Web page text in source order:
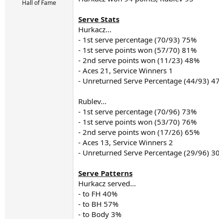
Hall of Fame
Serve Stats
Hurkacz...
- 1st serve percentage (70/93) 75%
- 1st serve points won (57/70) 81%
- 2nd serve points won (11/23) 48%
- Aces 21, Service Winners 1
- Unreturned Serve Percentage (44/93)
Rublev...
- 1st serve percentage (70/96) 73%
- 1st serve points won (53/70) 76%
- 2nd serve points won (17/26) 65%
- Aces 13, Service Winners 2
- Unreturned Serve Percentage (29/96)
Serve Patterns
Hurkacz served...
- to FH 40%
- to BH 57%
- to Body 3%